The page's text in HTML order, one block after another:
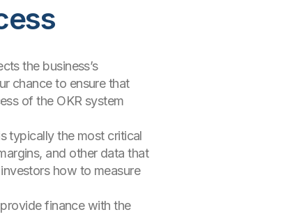
the business’s
chance to ensure that
of the OKR system
typically the most critical
and other data that
how to measure
finance with the